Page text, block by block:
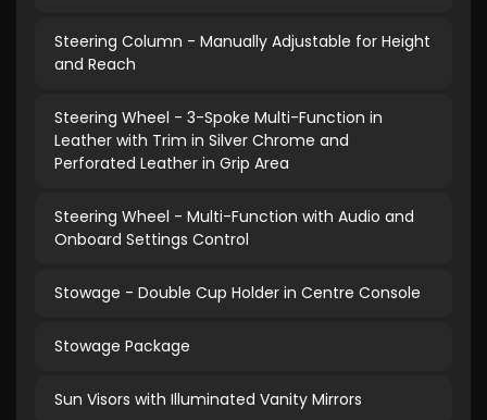
Steering Column - Manually Adjustable for Height
and Reach
Steering Wheel - 3-Spoke Multi-Function in
Leather with Trim in Silver Chrome and
Perforated Leather in Grip Area
Steering Wheel - Multi-Function with Audio and
Onboard Settings Control
Stowage - Double Cup Holder in Centre Console
Stowage Package
Sun Visors with Illuminated Vanity Mirrors